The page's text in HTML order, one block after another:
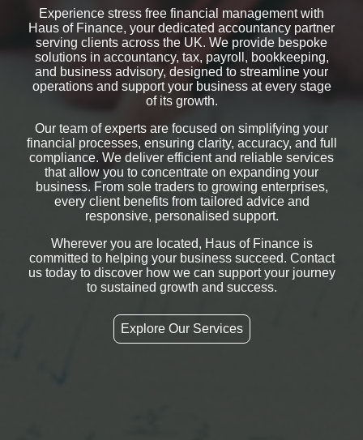
Experience stress free financial management with
Haus of Finance, your dedicated accountancy partner
serving clients across the UK. We provide bespoke
solutions in accountancy, tax, payroll, bookkeeping,
and business advisory, designed to streamline your
operations and support your business at every stage
of its growth.
Our team of experts are focused on simplifying your
financial processes, ensuring clarity, accuracy, and full
compliance. We deliver efficient and reliable services
that allow you to concentrate on expanding your
business. From sole traders to growing enterprises,
every client benefits from tailored advice and
responsive, personalised support.
Wherever you are located, Haus of Finance is
committed to helping your business succeed. Contact
us today to discover how we can support your journey
to sustained growth and success.
Explore Our Services